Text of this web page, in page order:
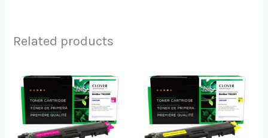
Related products